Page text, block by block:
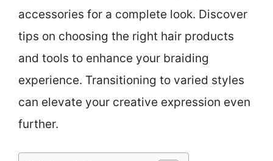
accessories for a complete look. Discover
tips on choosing the right hair products
and tools to enhance your braiding
experience. Transitioning to varied styles
can elevate your creative expression even
further.